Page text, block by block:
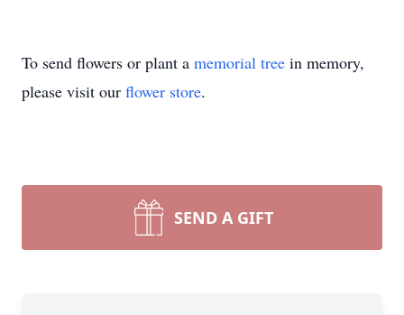
To send flowers or plant a memorial tree in memory,
please visit our flower store.
SEND A GIFT